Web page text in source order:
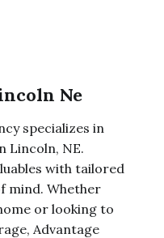
Ne
specializes in
Lincoln, NE.
with tailored
mind. Whether
or looking to
Advantage